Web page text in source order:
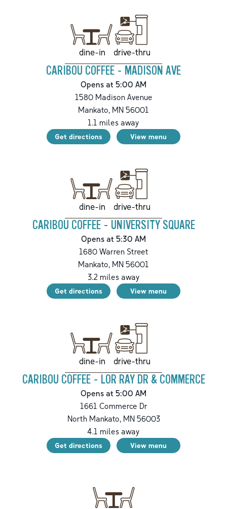
dine-in drive-thru
CARIBOU COFFEE - MADISON AVE
Opens at 5:00 AM
1580 Madison Avenue
Mankato, MN 56001
1.1 miles away
Get directions View menu
dine-in drive-thru
CARIBOU COFFEE - UNIVERSITY SQUARE
Opens at 5:30 AM
1680 Warren Street
Mankato, MN 56001
3.2 miles away
Get directions View menu
dine-in drive-thru
CARIBOU COFFEE - LOR RAY DR & COMMERCE
Opens at 5:00 AM
1661 Commerce Dr
North Mankato,MN56003
4.1 miles away
Get directions View menu